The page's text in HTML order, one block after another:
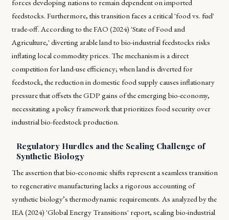
forces developing nations to remain dependent on imported
feedstocks. Furthermore, this transition faces a critical 'food vs. fuel'
trade-off. According to the FAO (2024) 'State of Food and
Agriculture,' diverting arable land to bio-industrial feedstocks risks
inflating local commodity prices. The mechanism is a direct
competition for land-use efficiency; when land is diverted for
feedstock, the reduction in domestic food supply causes inflationary
pressure that offsets the GDP gains of the emerging bio-economy,
necessitating a policy framework that prioritizes food security over
industrial bio-feedstock production.
Regulatory Hurdles and the Scaling Challenge of
Synthetic Biology
The assertion that bio-economic shifts represent a seamless transition
to regenerative manufacturing lacks a rigorous accounting of
synthetic biology’s thermodynamic requirements. As analyzed by the
IEA (2024) 'Global Energy Transitions' report, scaling bio-industrial